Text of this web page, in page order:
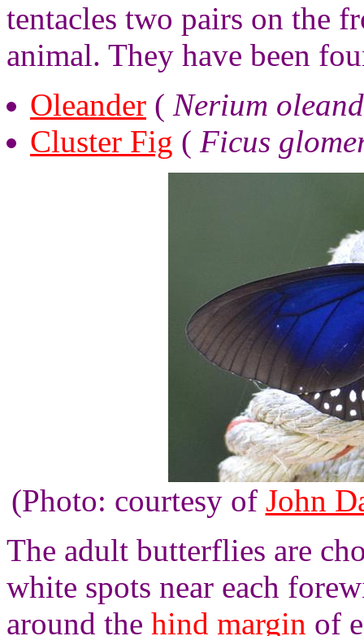
tentacles two pairs on the
animal. They have been
Oleander ( Nerium
Cluster Fig ( Ficus
(Photo: courtesy of John
The adult butterflies are
white spots near each
around the hind margin of